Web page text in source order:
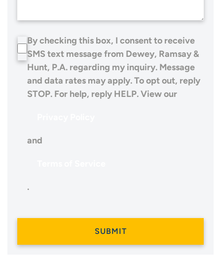
By checking this box, I consent to receive
SMS text message from Dewey, Ramsay &
Hunt, P.A. regarding my inquiry. Message
and data rates may apply. To opt out, reply
STOP. For help, reply HELP. View our
and
.